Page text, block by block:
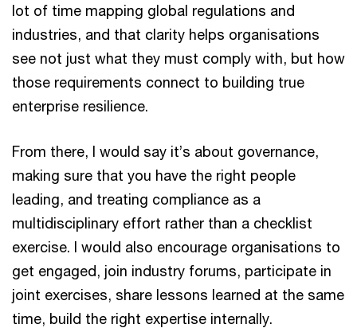
lot of time mapping global regulations and
industries, and that clarity helps organisations
see not just what they must comply with, but how
those requirements connect to building true
enterprise resilience.
From there, I would say it’s about governance,
making sure that you have the right people
leading, and treating compliance as a
multidisciplinary effort rather than a checklist
exercise. I would also encourage organisations to
get engaged, join industry forums, participate in
joint exercises, share lessons learned at the same
time, build the right expertise internally.